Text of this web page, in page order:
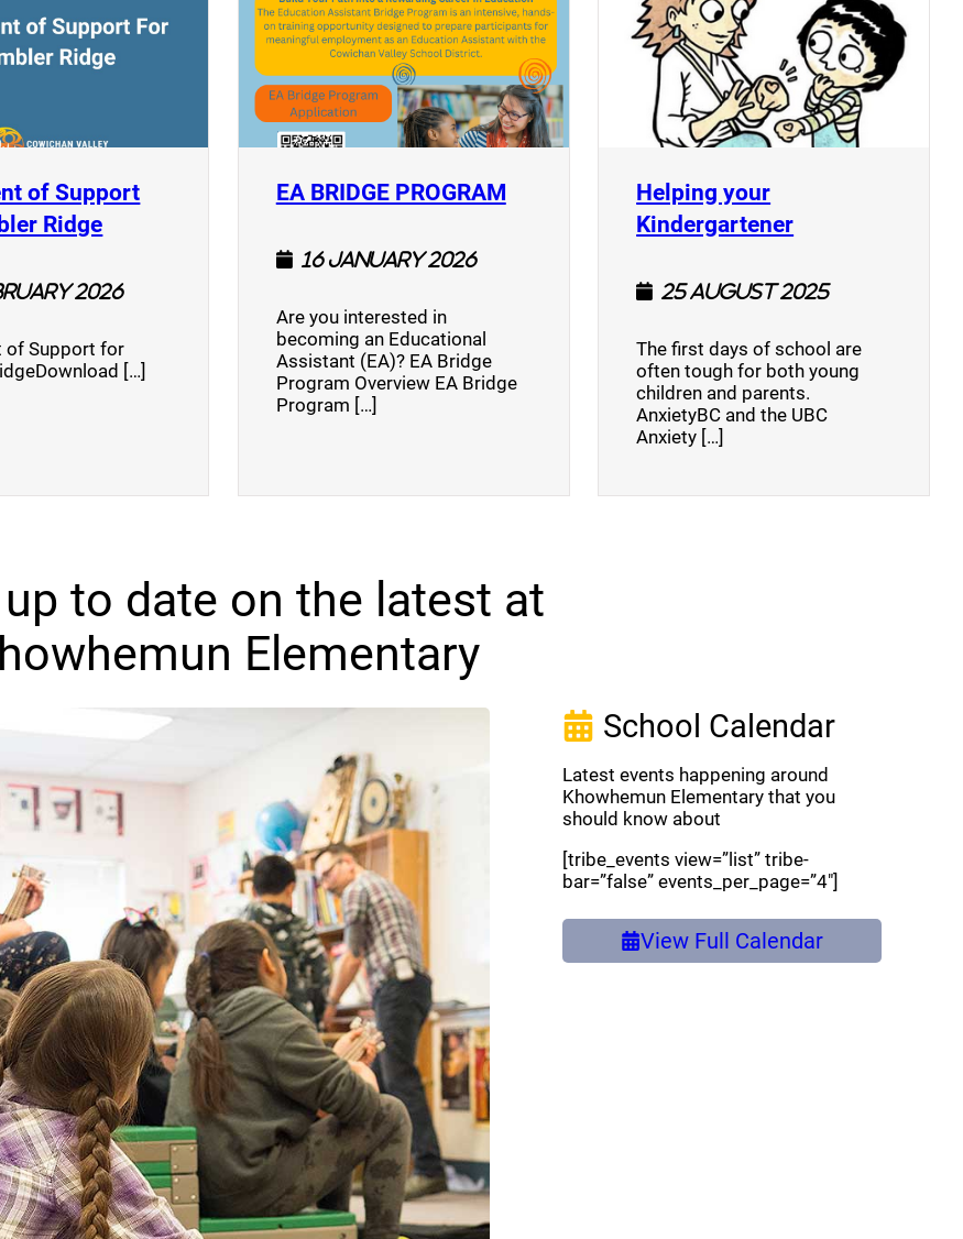
of Support
Ridge(opens a new window)
2026
of Support for
[…]
EA BRIDGE PROGRAM(opens a new window)
16 January 2026
Are you interested in
becoming an Educational
Assistant (EA)? EA Bridge
Program Overview EA Bridge
Program […]
Helping your
Kindergartener(opens a new
25 August 2025
The first days of school are
often tough for both young
children and parents.
AnxietyBC and the UBC
Anxiety […]
to date on the latest at
Elementary
School Calendar
Latest events happening around
Khowhemun Elementary that you
should know about
[tribe_events view=”list” tribe-
bar=”false” events_per_page=”4″]
View Full Calendar